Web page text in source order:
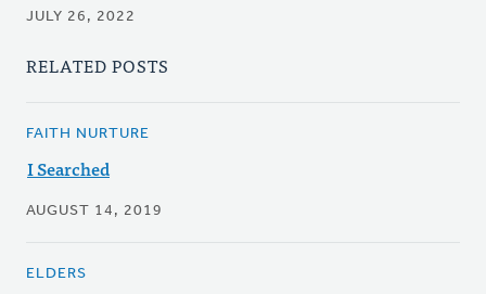
JULY 26, 2022
RELATED POSTS
FAITH NURTURE
I Searched
AUGUST 14, 2019
ELDERS